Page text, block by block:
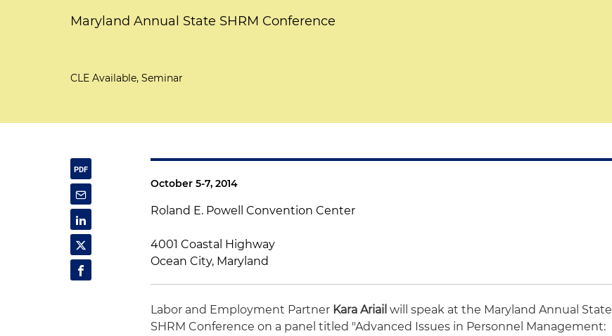
Maryland Annual State SHRM Conference
CLE Available, Seminar
October 5-7, 2014
Roland E. Powell Convention Center
4001 Coastal Highway
Ocean City, Maryland
Labor and Employment Partner Kara Ariail will speak at the Maryland Annual State
SHRM Conference on a panel titled "Advanced Issues in Personnel Management: